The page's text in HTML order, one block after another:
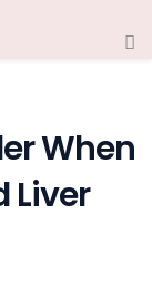
When
Liver